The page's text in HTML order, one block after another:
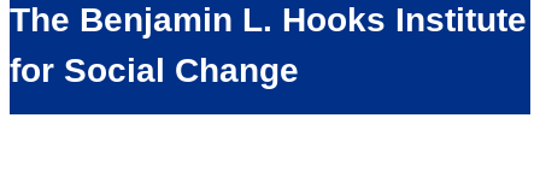
The Benjamin L. Hooks Institute
for Social Change